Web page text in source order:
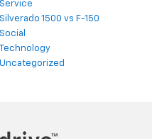
Service
Silverado 1500 vs F-150
Social
Technology
Uncategorized